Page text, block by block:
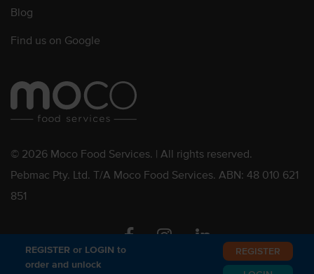
REGISTER or LOGIN to
order and unlock
REGISTER
Blog
Find us on Google
© 2026 Moco Food Services. | All rights reserved.
Pebmac Pty. Ltd. T/A Moco Food Services. ABN: 48 010 621
851
FacebookInstagramLinkedin